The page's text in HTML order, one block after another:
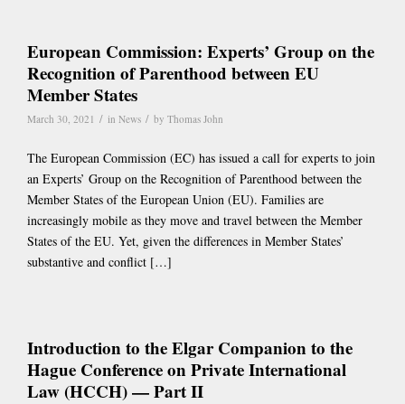
European Commission: Experts’ Group on the
Recognition of Parenthood between EU
Member States
March 30, 2021 / in News / by Thomas John
The European Commission (EC) has issued a call for experts to join
an Experts’ Group on the Recognition of Parenthood between the
Member States of the European Union (EU). Families are
increasingly mobile as they move and travel between the Member
States of the EU. Yet, given the differences in Member States’
substantive and conflict […]
Introduction to the Elgar Companion to the
Hague Conference on Private International
Law (HCCH) — Part II